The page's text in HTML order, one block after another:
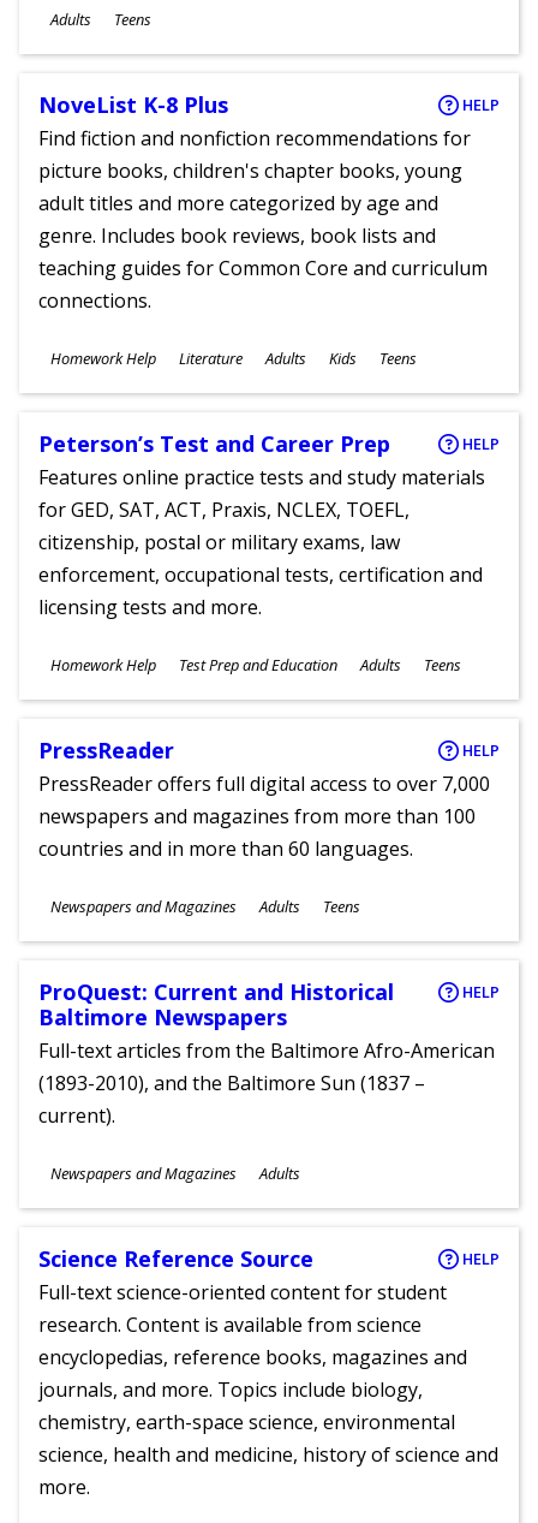
Ages
Adults Teens
NoveList K-8 Plus HELP
Find fiction and nonfiction recommendations for
picture books, children's chapter books, young
adult titles and more categorized by age and
genre. Includes book reviews, book lists and
teaching guides for Common Core and curriculum
connections.
Subjects
Homework Help Literature
Ages
Adults Kids Teens
Peterson’s Test and Career Prep HELP
Features online practice tests and study materials
for GED, SAT, ACT, Praxis, NCLEX, TOEFL,
citizenship, postal or military exams, law
enforcement, occupational tests, certification and
licensing tests and more.
Subjects
Homework Help Test Prep and Education
Ages
Adults Teens
PressReader HELP
PressReader offers full digital access to over 7,000
newspapers and magazines from more than 100
countries and in more than 60 languages.
Subjects
Newspapers and Magazines
Ages
Adults Teens
ProQuest: Current and Historical
Baltimore Newspapers
HELP
Full-text articles from the Baltimore Afro-American
(1893-2010), and the Baltimore Sun (1837 –
current).
Subjects
Newspapers and Magazines
Ages
Adults
Science Reference Source HELP
Full-text science-oriented content for student
research. Content is available from science
encyclopedias, reference books, magazines and
journals, and more. Topics include biology,
chemistry, earth-space science, environmental
science, health and medicine, history of science and
more.